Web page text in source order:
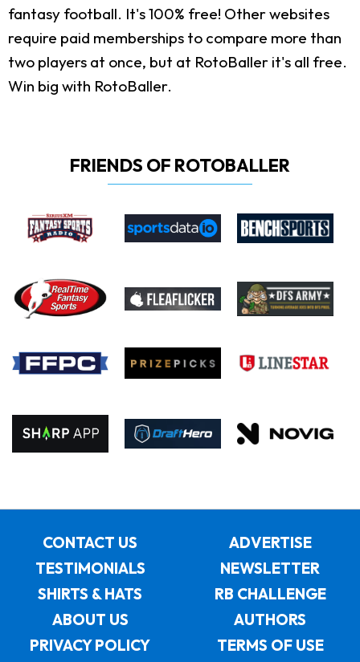
fantasy football. It's 100% free! Other websites
require paid memberships to compare more than
two players at once, but at RotoBaller it's all free.
Win big with RotoBaller.
FRIENDS OF ROTOBALLER
CONTACT US
ADVERTISE
TESTIMONIALS
NEWSLETTER
SHIRTS & HATS
RB CHALLENGE
ABOUT US
AUTHORS
PRIVACY POLICY
TERMS OF USE